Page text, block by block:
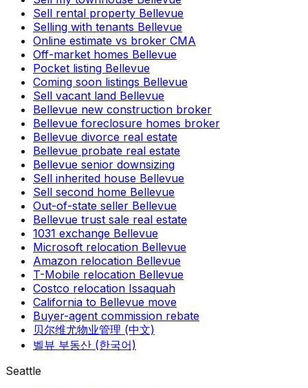
Sell rental property Bellevue
Selling with tenants Bellevue
Online estimate vs broker CMA
Off-market homes Bellevue
Pocket listing Bellevue
Coming soon listings Bellevue
Sell vacant land Bellevue
Bellevue new construction broker
Bellevue foreclosure homes broker
Bellevue divorce real estate
Bellevue probate real estate
Bellevue senior downsizing
Sell inherited house Bellevue
Sell second home Bellevue
Out-of-state seller Bellevue
Bellevue trust sale real estate
1031 exchange Bellevue
Microsoft relocation Bellevue
Amazon relocation Bellevue
T-Mobile relocation Bellevue
Costco relocation Issaquah
California to Bellevue move
Buyer-agent commission rebate
贝尔维尤物业管理 (中文)
벨뷰 부동산 (한국어)
Seattle